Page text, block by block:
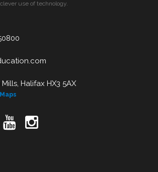
use of technology.
Halifax HX3 5AX